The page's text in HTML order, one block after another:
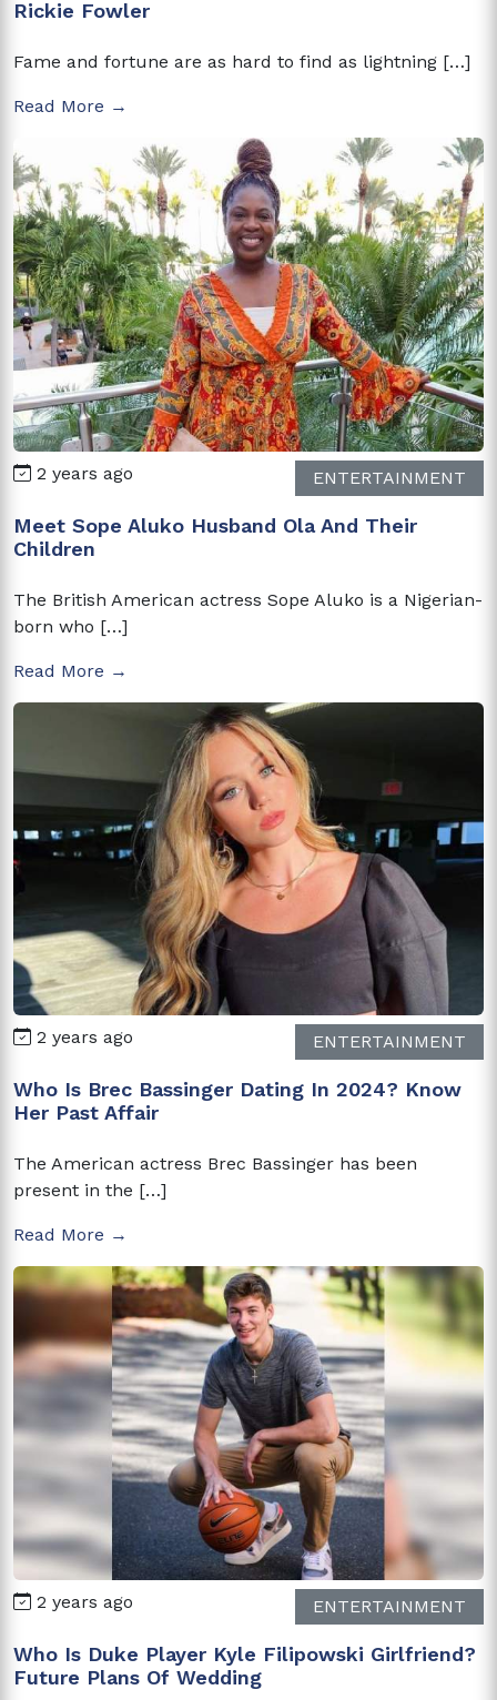
Rickie Fowler
Fame and fortune are as hard to find as lightning […]
Read More →
2 years ago ENTERTAINMENT
Meet Sope Aluko Husband Ola And Their
Children
The British American actress Sope Aluko is a Nigerian-
born who […]
Read More →
2 years ago ENTERTAINMENT
Who Is Brec Bassinger Dating In 2024? Know
Her Past Affair
The American actress Brec Bassinger has been
present in the […]
Read More →
2 years ago ENTERTAINMENT
Who Is Duke Player Kyle Filipowski Girlfriend?
Future Plans Of Wedding